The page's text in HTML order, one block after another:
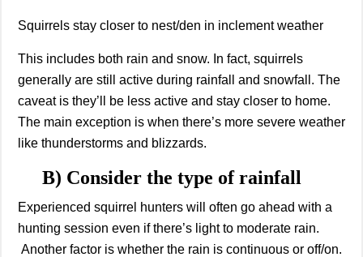
Squirrels stay closer to nest/den in inclement weather
This includes both rain and snow. In fact, squirrels
generally are still active during rainfall and snowfall. The
caveat is they’ll be less active and stay closer to home.
The main exception is when there’s more severe weather
like thunderstorms and blizzards.
B) Consider the type of rainfall
Experienced squirrel hunters will often go ahead with a
hunting session even if there’s light to moderate rain.
Another factor is whether the rain is continuous or off/on.